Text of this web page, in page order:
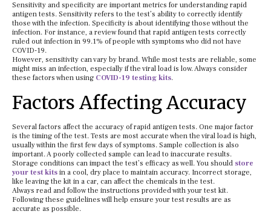
Sensitivity and specificity are important metrics for understanding rapid
antigen tests. Sensitivity refers to the test’s ability to correctly identify
those with the infection. Specificity is about identifying those without the
infection. For instance, a review found that rapid antigen tests correctly
ruled out infection in 99.1% of people with symptoms who did not have
COVID-19.
However, sensitivity can vary by brand. While most tests are reliable, some
might miss an infection, especially if the viral load is low. Always consider
these factors when using COVID-19 testing kits.
Factors Affecting Accuracy
Several factors affect the accuracy of rapid antigen tests. One major factor
is the timing of the test. Tests are most accurate when the viral load is high,
usually within the first few days of symptoms. Sample collection is also
important. A poorly collected sample can lead to inaccurate results.
Storage conditions can impact the test’s efficacy as well. You should store
your test kits in a cool, dry place to maintain accuracy. Incorrect storage,
like leaving the kit in a car, can affect the chemicals in the test.
Always read and follow the instructions provided with your test kit.
Following these guidelines will help ensure your test results are as
accurate as possible.